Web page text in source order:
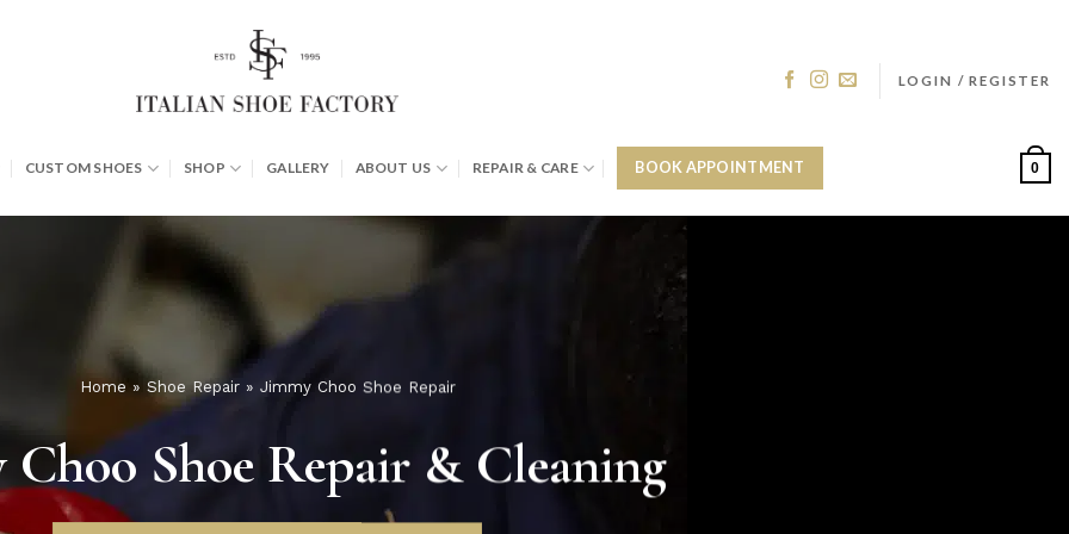
LOGIN / REGISTER
CUSTOM SHOES SHOP GALLERY ABOUT US REPAIR & CARE BOOK APPOINTMENT 0
Home » Shoe Repair» Jimmy Choo Shoe Repair
Choo Shoe Repair & Cleaning